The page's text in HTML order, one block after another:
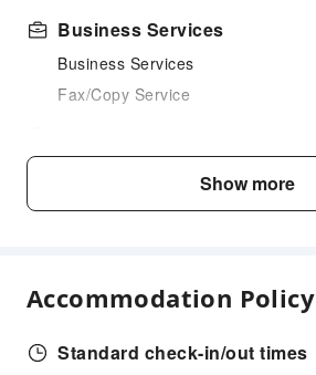
Business Services
Business Services
Fax/Copy Service
Sports Facilities
Cleaning Services
Public Facilities
Show more
Accommodation Policy
Standard check-in/out times